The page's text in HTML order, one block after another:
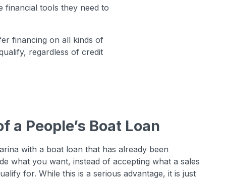
financial tools they need to
financing on all kinds of
regardless of credit
a People’s Boat Loan
with a boat loan that has already been
what you want, instead of accepting what a sales
for. While this is a serious advantage, it is just